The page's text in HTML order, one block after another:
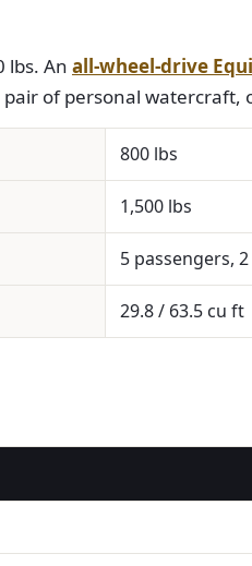
lbs. An all-wheel-drive
of personal
800 lbs
1,500 lbs
5 passengers,
29.8 / 63.5 cu ft